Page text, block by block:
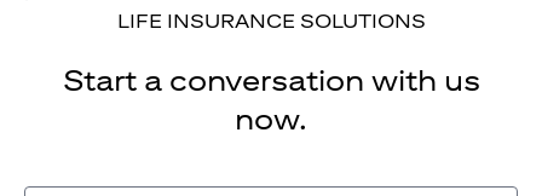
LIFE INSURANCE SOLUTIONS
Start a conversation with us
now.